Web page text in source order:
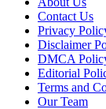
Contact Us
Privacy
Disclaimer
DMCA
Editorial
Terms and
Our Team